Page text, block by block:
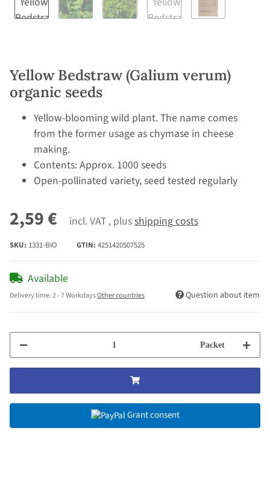
Yellow Bedstraw (Galium verum)
organic seeds
Yellow-blooming wild plant. The name comes
from the former usage as chymase in cheese
making.
Contents: Approx. 1000 seeds
Open-pollinated variety, seed tested regularly
2,59 € incl. VAT , plusshipping costs
SKU: 1331-BIO GTIN: 4251420507525
Available
Delivery time:2 - 7 WorkdaysOther countries Question about item
Packet
Grant consent